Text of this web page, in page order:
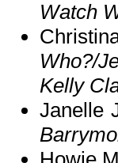
Watch
Who?/
Kelly
Janelle